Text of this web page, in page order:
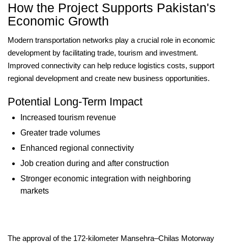
How the Project Supports Pakistan's
Economic Growth
Modern transportation networks play a crucial role in economic
development by facilitating trade, tourism and investment.
Improved connectivity can help reduce logistics costs, support
regional development and create new business opportunities.
Potential Long-Term Impact
Increased tourism revenue
Greater trade volumes
Enhanced regional connectivity
Job creation during and after construction
Stronger economic integration with neighboring
markets
The approval of the 172-kilometer Mansehra–Chilas Motorway